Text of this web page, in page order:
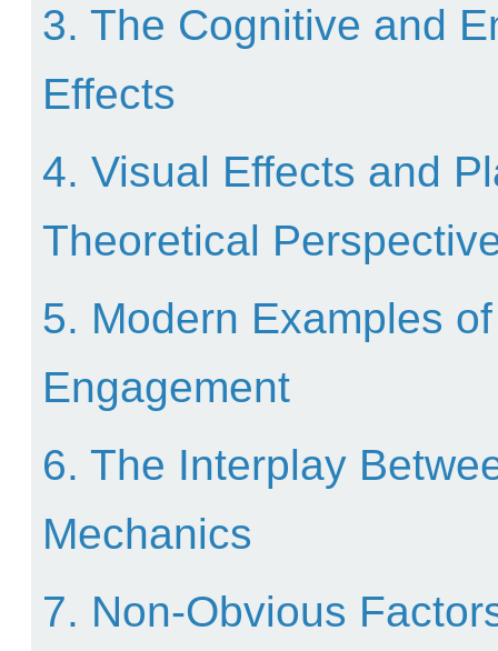
3. The Cognitive and
Effects
4. Visual Effects and
Theoretical
5. Modern Examples
Engagement
6. The Interplay
Mechanics
7. Non-Obvious